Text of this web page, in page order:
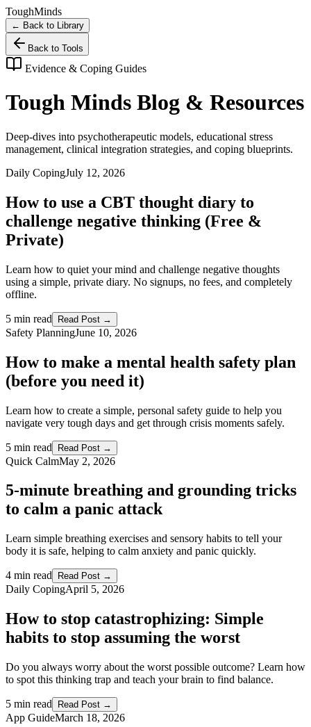
ToughMinds
← Back to Library
Back to Tools
Evidence & Coping Guides
Tough Minds Blog & Resources
Deep-dives into psychotherapeutic models, educational stress
management, clinical integration strategies, and coping blueprints.
Daily CopingJuly 12, 2026
How to use a CBT thought diary to
challenge negative thinking (Free &
Private)
Learn how to quiet your mind and challenge negative thoughts
using a simple, private diary. No signups, no fees, and completely
offline.
5 min read Read Post →
Safety PlanningJune 10, 2026
How to make a mental health safety plan
(before you need it)
Learn how to create a simple, personal safety guide to help you
navigate very tough days and get through crisis moments safely.
5 min read Read Post →
Quick CalmMay 2, 2026
5-minute breathing and grounding tricks
to calm a panic attack
Learn simple breathing exercises and sensory habits to tell your
body it is safe, helping to calm anxiety and panic quickly.
4 min read Read Post →
Daily CopingApril 5, 2026
How to stop catastrophizing: Simple
habits to stop assuming the worst
Do you always worry about the worst possible outcome? Learn how
to spot this thinking trap and teach your brain to find balance.
5 min read Read Post →
App GuideMarch 18, 2026